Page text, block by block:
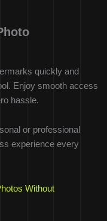
quickly and
Enjoy smooth access
hassle.
or professional
experience every
Without